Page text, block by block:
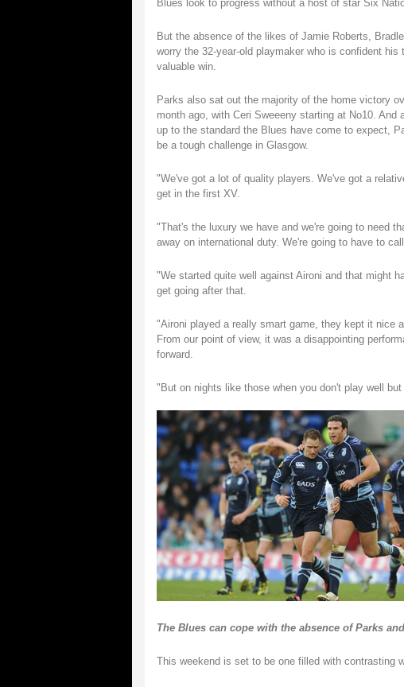
Blues look to progress without a host of star Six
But the absence of the likes of Jamie Roberts,
worry the 32-year-old playmaker who is confident
valuable win.
Parks also sat out the majority of the home victory
month ago, with Ceri Sweeeny starting at No10.
up to the standard the Blues have come to expect,
be a tough challenge in Glasgow.
"We've got a lot of quality players. We've got a
get in the first XV.
"That's the luxury we have and we're going to need
away on international duty. We're going to have to
"We started quite well against Aironi and that might
get going after that.
"Aironi played a really smart game, they kept it nice
From our point of view, it was a disappointing
forward.
"But on nights like those when you don't play well
The Blues can cope with the absence of Parks
This weekend is set to be one filled with contrasting